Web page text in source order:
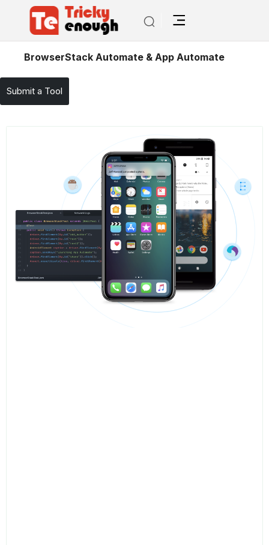
TE Tools /
BrowserStack Automate & App Automate
Submit a Tool